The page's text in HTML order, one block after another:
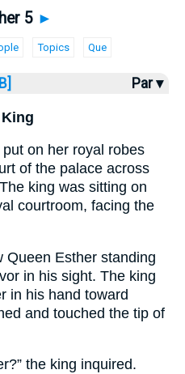
5 ►
Topics Que
Par ▾
on her royal robes
of the palace across
king was sitting on
courtroom, facing the
Queen Esther standing
in his sight. The king
in his hand toward
and touched the tip of
the king inquired.